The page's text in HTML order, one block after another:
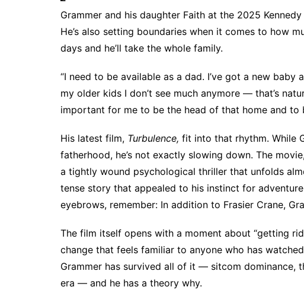
Grammer and his daughter Faith at the 2025
He’s also setting boundaries when it comes to how
days and he’ll take the whole family.
“I need to be available as a dad. I’ve got a new baby
my older kids I don’t see much anymore — that’s
important for me to be the head of that home and to
His latest film, Turbulence, fit into that rhythm. While
fatherhood, he’s not exactly slowing down. The
a tightly wound psychological thriller that unfolds
tense story that appealed to his instinct for
eyebrows, remember: In addition to Frasier Crane,
The film itself opens with a moment about “getting
change that feels familiar to anyone who has
Grammer has survived all of it — sitcom dominance,
era — and he has a theory why.